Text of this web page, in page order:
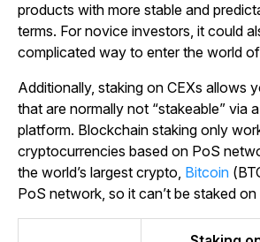
products with more stable and
terms. For novice investors, it could
complicated way to enter the world
Additionally, staking on CEXs allows
that are normally not “stakeable” via
platform. Blockchain staking only
cryptocurrencies based on PoS
the world’s largest crypto, Bitcoin
PoS network, so it can’t be staked